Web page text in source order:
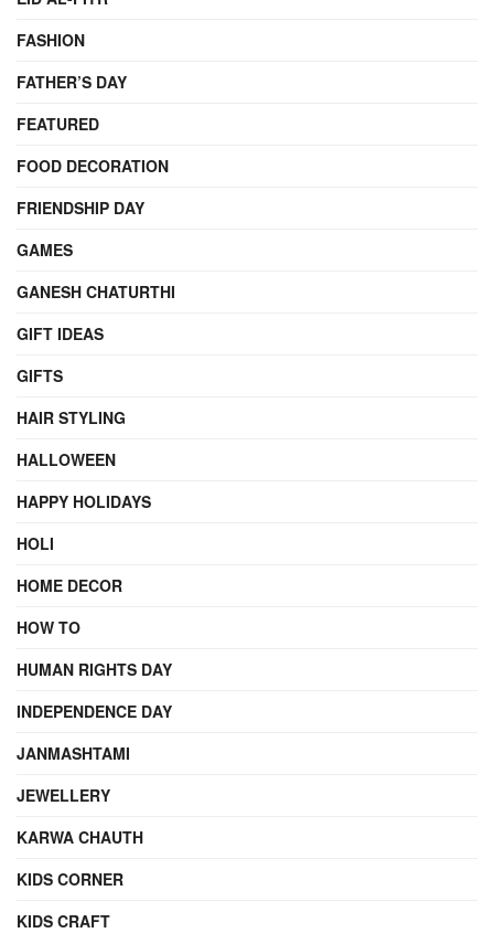
FASHION
FATHER’S DAY
FEATURED
FOOD DECORATION
FRIENDSHIP DAY
GAMES
GANESH CHATURTHI
GIFT IDEAS
GIFTS
HAIR STYLING
HALLOWEEN
HAPPY HOLIDAYS
HOLI
HOME DECOR
HOW TO
HUMAN RIGHTS DAY
INDEPENDENCE DAY
JANMASHTAMI
JEWELLERY
KARWA CHAUTH
KIDS CORNER
KIDS CRAFT